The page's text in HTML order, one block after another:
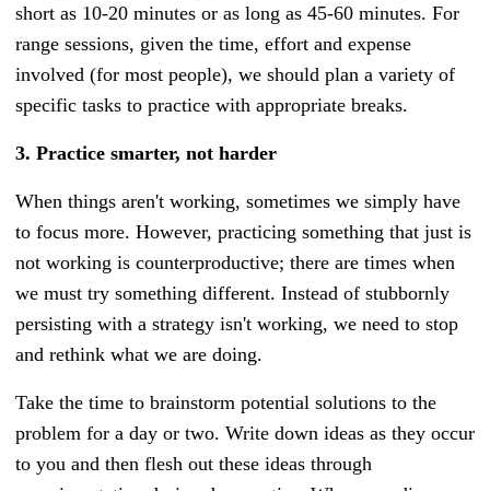
short as 10-20 minutes or as long as 45-60 minutes. For
range sessions, given the time, effort and expense
involved (for most people), we should plan a variety of
specific tasks to practice with appropriate breaks.
3. Practice smarter, not harder
When things aren't working, sometimes we simply have
to focus more. However, practicing something that just is
not working is counterproductive; there are times when
we must try something different. Instead of stubbornly
persisting with a strategy isn't working, we need to stop
and rethink what we are doing.
Take the time to brainstorm potential solutions to the
problem for a day or two. Write down ideas as they occur
to you and then flesh out these ideas through